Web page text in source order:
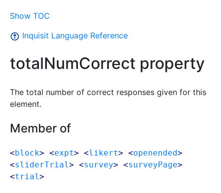
Show TOC
Inquisit Language Reference
totalNumCorrect property
The total number of correct responses given for this
element.
Member of
<block> <expt> <likert> <openended>
<sliderTrial > <survey> <surveyPage>
<trial >